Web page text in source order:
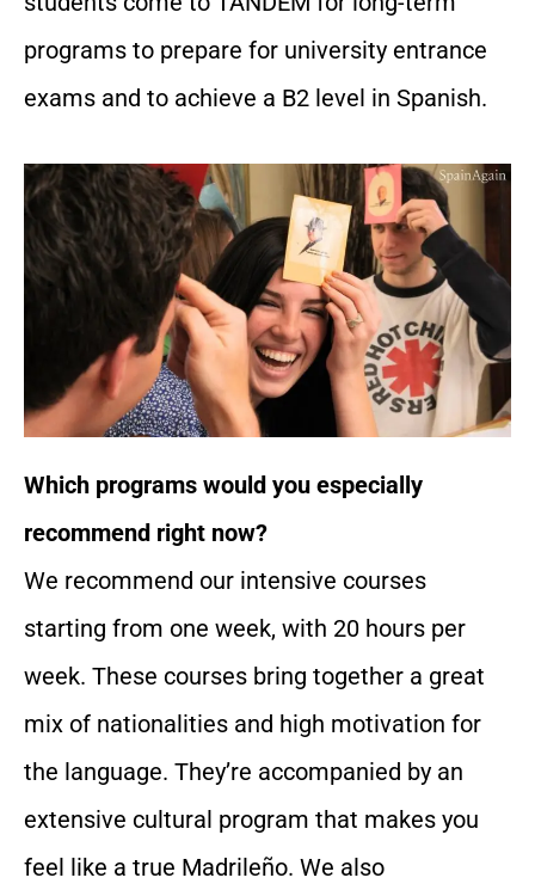
programs to prepare for university entrance
exams and to achieve a B2 level in Spanish.
Which programs would you especially
recommend right now?
We recommend our intensive courses
starting from one week, with 20 hours per
week. These courses bring together a great
mix of nationalities and high motivation for
the language. They’re accompanied by an
extensive cultural program that makes you
feel like a true Madrileño. We also